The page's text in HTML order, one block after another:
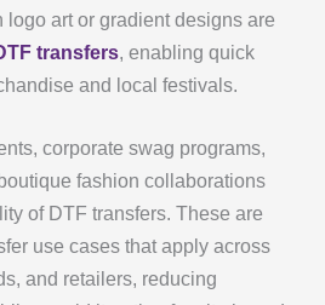
logo art or gradient designs are
transfers, enabling quick
and local festivals.
corporate swag programs,
fashion collaborations
of DTF transfers. These are
use cases that apply across
and retailers, reducing